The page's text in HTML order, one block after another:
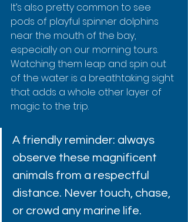
It’s also pretty common to see
pods of playful spinner dolphins
near the mouth of the bay,
especially on our morning tours.
Watching them leap and spin out
of the water is a breathtaking sight
that adds a whole other layer of
magic to the trip.
A friendly reminder: always
observe these magnificent
animals from a respectful
distance. Never touch, chase,
or crowd any marine life.